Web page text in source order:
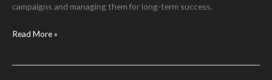
campaigns and managing them for long-term success.
Thinking
Google
Read More »